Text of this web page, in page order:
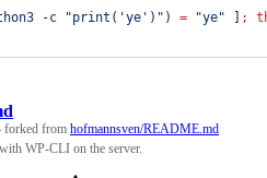
-c "print('ye') " ) = "ye" ] ;
from hofmannsven/README.md
WP-CLI on the server.